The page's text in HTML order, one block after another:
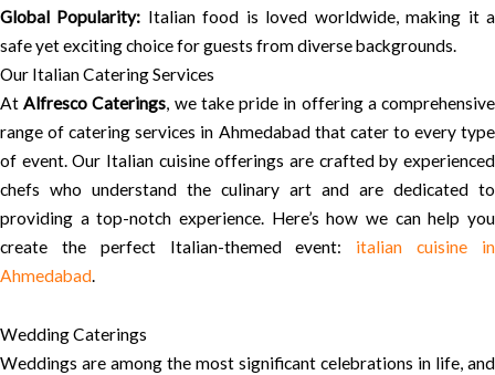
Global Popularity: Italian food is loved worldwide, making it a
safe yet exciting choice for guests from diverse backgrounds.
Our Italian Catering Services
AtAlfresco Caterings, we take pride in offering a comprehensive
range of catering services in Ahmedabad that cater to every type
of event. Our Italian cuisine offerings are crafted by experienced
chefs who understand the culinary art and are dedicated to
providing a top-notch experience. Here’s how we can help you
create the perfect Italian-themed event: italian cuisine in
Ahmedabad.
Wedding Caterings
Weddings are among the most significant celebrations in life, and